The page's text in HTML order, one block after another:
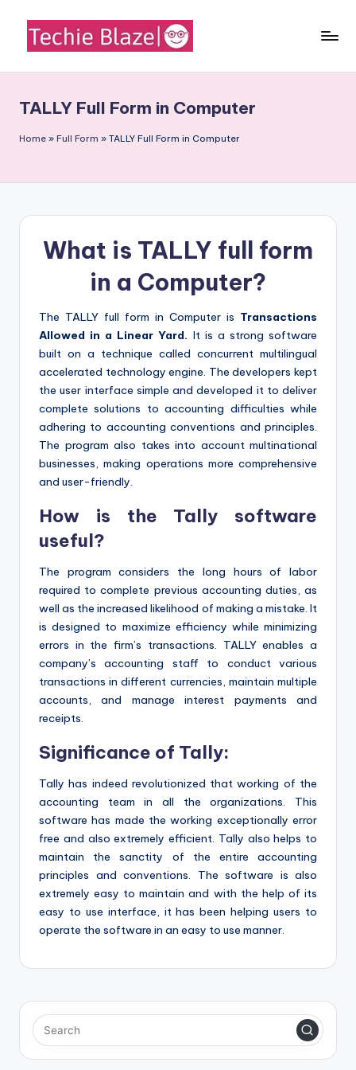
content
c
h
B
Tech
News,
Facts
TALLY Full Form in Computer
Home » Full Form » TALLY Full Form in Computer
What is TALLY full form
in a Computer?
The TALLY full form in Computer is Transactions
Allowed in a Linear Yard. It is a strong software
built on a technique called concurrent multilingual
accelerated technology engine. The developers kept
the user interface simple and developed it to deliver
complete solutions to accounting difficulties while
adhering to accounting conventions and principles.
The program also takes into account multinational
businesses, making operations more comprehensive
and user-friendly.
How is the Tally software
useful?
The program considers the long hours of labor
required to complete previous accounting duties, as
well as the increased likelihood of making a mistake. It
is designed to maximize efficiency while minimizing
errors in the firm’s transactions. TALLY enables a
company’s accounting staff to conduct various
transactions in different currencies, maintain multiple
accounts, and manage interest payments and
receipts.
Significance of Tally:
Tally has indeed revolutionized that working of the
accounting team in all the organizations. This
software has made the working exceptionally error
free and also extremely efficient. Tally also helps to
maintain the sanctity of the entire accounting
principles and conventions. The software is also
extremely easy to maintain and with the help of its
easy to use interface, it has been helping users to
operate the software in an easy to use manner.